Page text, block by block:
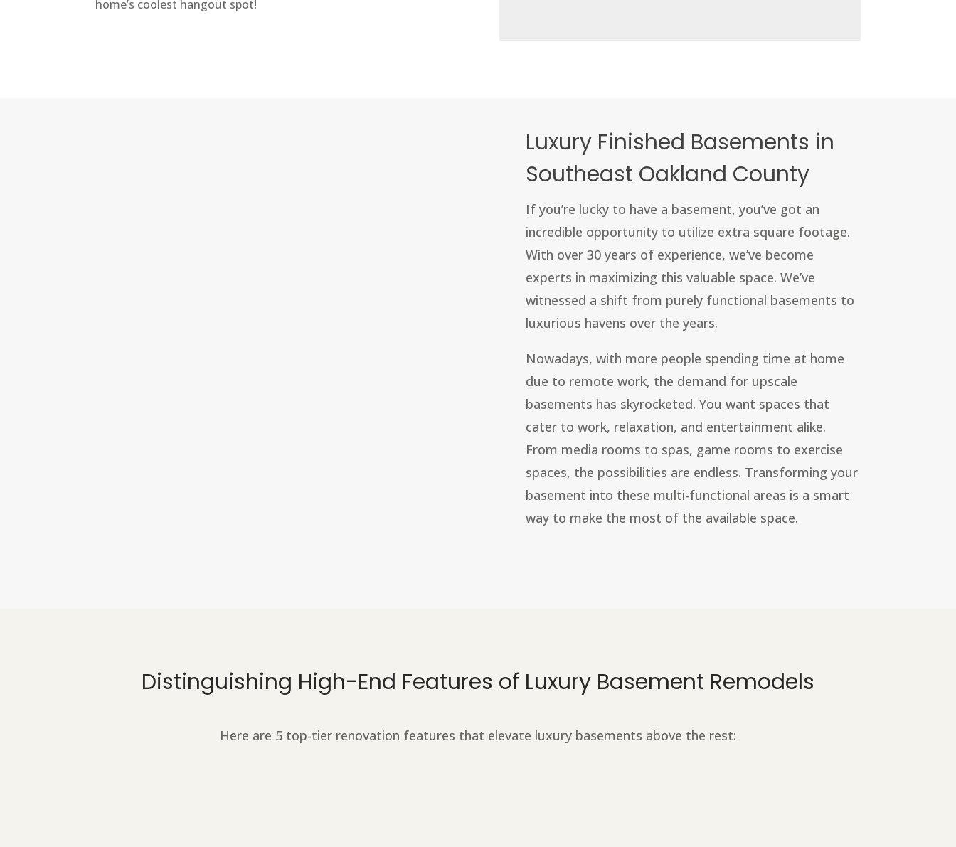
home’s coolest hangout spot!
Luxury Finished Basements in
Southeast Oakland County
If you’re lucky to have a basement, you’ve got an
incredible opportunity to utilize extra square footage.
With over 30 years of experience, we’ve become
experts in maximizing this valuable space. We’ve
witnessed a shift from purely functional basements to
luxurious havens over the years.
Nowadays, with more people spending time at home
due to remote work, the demand for upscale
basements has skyrocketed. You want spaces that
cater to work, relaxation, and entertainment alike.
From media rooms to spas, game rooms to exercise
spaces, the possibilities are endless. Transforming your
basement into these multi-functional areas is a smart
way to make the most of the available space.
Distinguishing High-End Features of Luxury Basement Remodels
Here are 5 top-tier renovation features that elevate luxury basements above the rest: